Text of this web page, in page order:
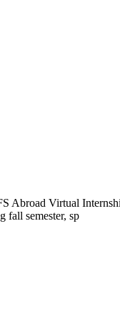
Virtual
fall semester, sp